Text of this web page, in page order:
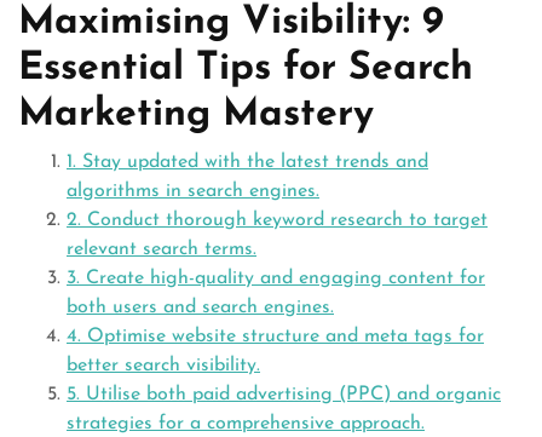
Maximising Visibility: 9
Essential Tips for Search
Marketing Mastery
1. Stay updated with the latest trends and
algorithms in search engines.
2. Conduct thorough keyword research to target
relevant search terms.
3. Create high-quality and engaging content for
both users and search engines.
4. Optimise website structure and meta tags for
better search visibility.
5. Utilise both paid advertising (PPC) and organic
strategies for a comprehensive approach.